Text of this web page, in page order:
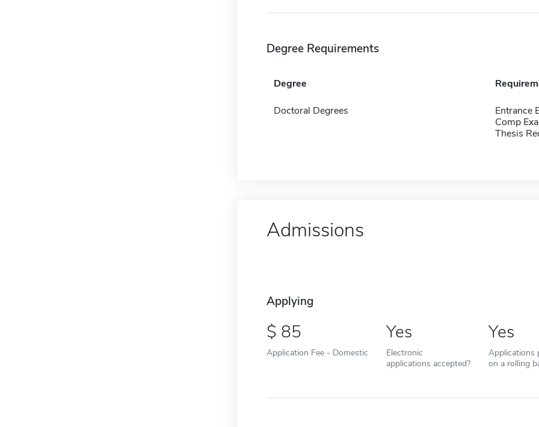
Degree Requirements
Degree
Doctoral Degrees
Entrance
Comp
Thesis
Admissions
Applying
85
Application Fee - Domestic
Yes
Electronic
applications accepted?
Yes
Applications
on a rolling